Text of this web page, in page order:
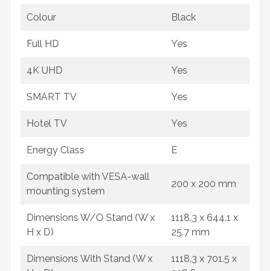
Colour Black
Full HD Yes
4K UHD Yes
SMART TV Yes
Hotel TV Yes
Energy Class E
Compatible with VESA-wall
mounting system
200 x 200 mm
Dimensions W/O Stand (W x
H x D)
1118.3 x 644.1 x
25.7 mm
Dimensions With Stand (W x
1118.3 x 701.5 x